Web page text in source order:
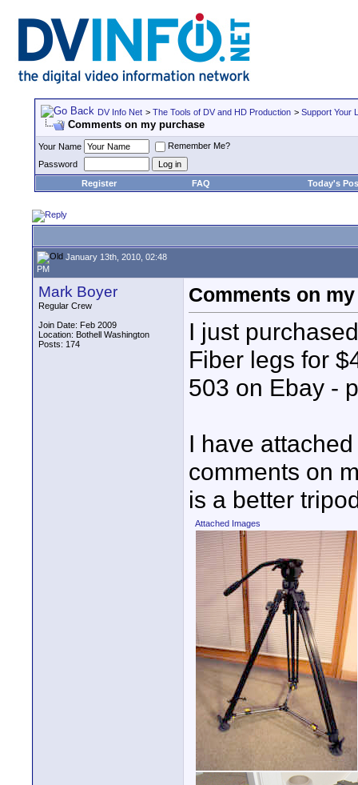
DV Info Net > The Tools of DV and HD Production > Support Your
Comments on my purchase
Your Name
Remember Me?
Password
Register
FAQ Today's
January 13th, 2010, 02:48
PM
Mark Boyer
Regular Crew
Join Date: Feb 2009
Location: Bothell Washington
Posts: 174
Comments on
I just
Fiber legs for
503 on Ebay -
I have
comments on
is a better
Attached Images